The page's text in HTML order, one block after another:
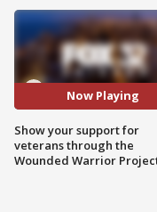
Now Playing
Show your support for
veterans through the
Wounded Warrior